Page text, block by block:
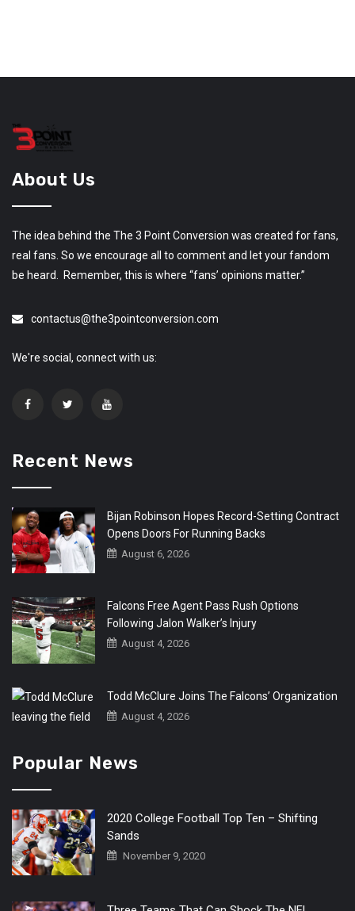
About Us
The idea behind the The 3 Point Conversion was created for fans,
real fans. So we encourage all to comment and let your fandom
be heard. Remember, this is where “fans’ opinions matter.”
contactus@the3pointconversion.com
We're social, connect with us:
Recent News
Bijan Robinson Hopes Record-Setting Contract
Opens Doors For Running Backs
August 6, 2026
Falcons Free Agent Pass Rush Options
Following Jalon Walker’s Injury
August 4, 2026
Todd McClure Joins The Falcons’ Organization
August 4, 2026
Popular News
2020 College Football Top Ten – Shifting
Sands
November 9, 2020